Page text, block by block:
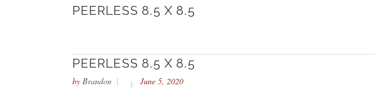
PEERLESS 8.5 X 8.5
PEERLESS 8.5 X 8.5
by Brandon June 5, 2020